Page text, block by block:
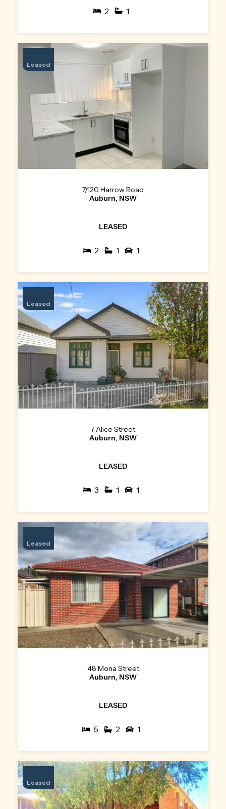
2 1
Leased
7/120 Harrow Road
Auburn, NSW
LEASED
2 1 1
Leased
7 Alice Street
Auburn, NSW
LEASED
3 1 1
Leased
48 Mona Street
Auburn, NSW
LEASED
5 2 1
Leased